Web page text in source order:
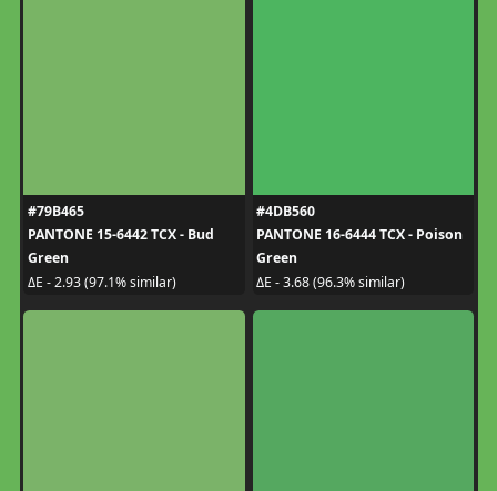
#79B465
PANTONE 15-6442 TCX - Bud
Green
ΔE - 2.93 (97.1% similar)
#4DB560
PANTONE 16-6444 TCX - Poison
Green
ΔE - 3.68 (96.3% similar)